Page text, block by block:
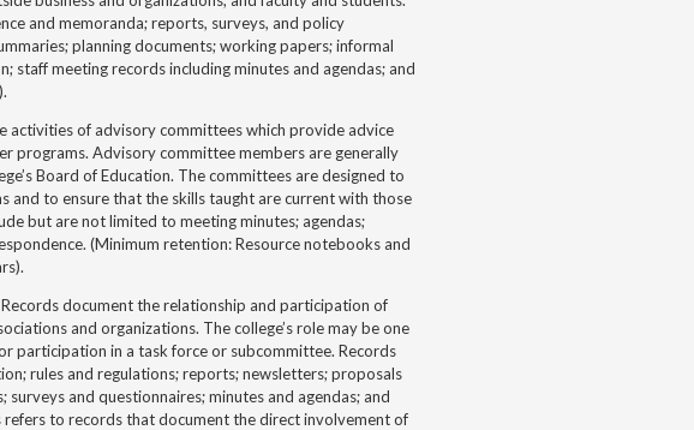
and memoranda; reports, surveys, and policy
planning documents; working papers; informal
meeting records including minutes and agendas; and
activities of advisory committees which provide advice
programs. Advisory committee members are generally
Board of Education. The committees are designed to
to ensure that the skills taught are current with those
but are not limited to meeting minutes; agendas;
(Minimum retention: Resource notebooks and
document the relationship and participation of
and organizations. The college’s role may be one
participation in a task force or subcommittee. Records
rules and regulations; reports; newsletters; proposals
and questionnaires; minutes and agendas; and
to records that document the direct involvement of